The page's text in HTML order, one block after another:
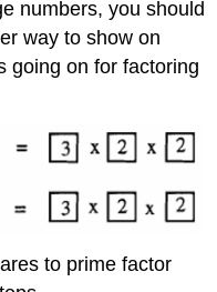
numbers, you should
way to show on
going on for factoring
to prime factor